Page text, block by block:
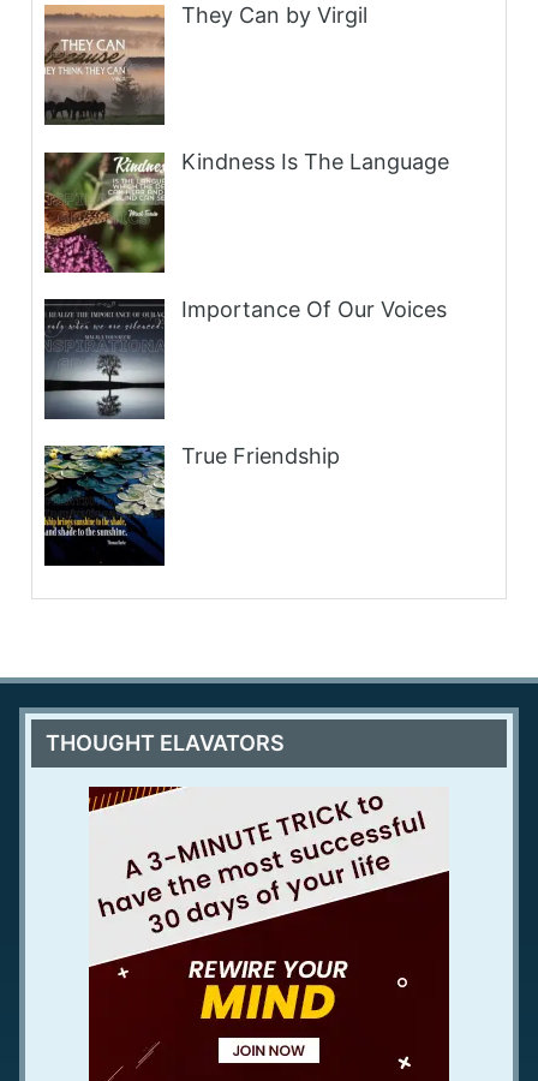
They Can by Virgil
Kindness Is The Language
Importance Of Our Voices
True Friendship
THOUGHT ELAVATORS